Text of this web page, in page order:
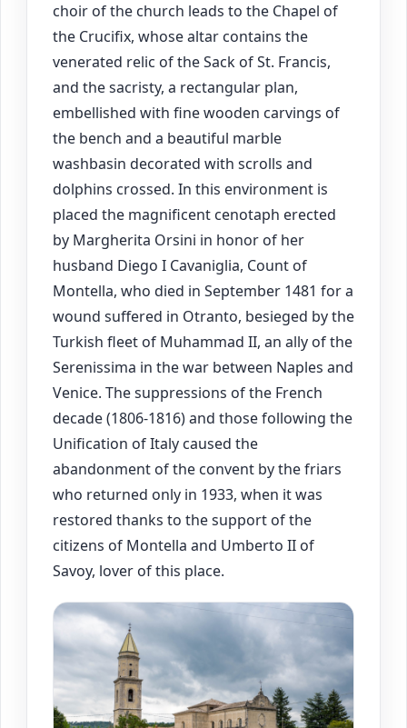
choir of the church leads to the Chapel of
the Crucifix, whose altar contains the
venerated relic of the Sack of St. Francis,
and the sacristy, a rectangular plan,
embellished with fine wooden carvings of
the bench and a beautiful marble
washbasin decorated with scrolls and
dolphins crossed. In this environment is
placed the magnificent cenotaph erected
by Margherita Orsini in honor of her
husband Diego I Cavaniglia, Count of
Montella, who died in September 1481 for a
wound suffered in Otranto, besieged by the
Turkish fleet of Muhammad II, an ally of the
Serenissima in the war between Naples and
Venice. The suppressions of the French
decade (1806-1816) and those following the
Unification of Italy caused the
abandonment of the convent by the friars
who returned only in 1933, when it was
restored thanks to the support of the
citizens of Montella and Umberto II of
Savoy, lover of this place.